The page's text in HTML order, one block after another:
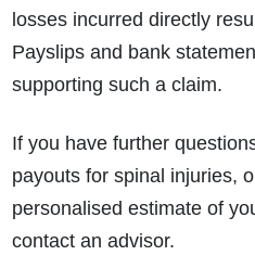
losses incurred directly
Payslips and bank
supporting such a claim.
If you have further
payouts for spinal injuries,
personalised estimate of
contact an advisor.